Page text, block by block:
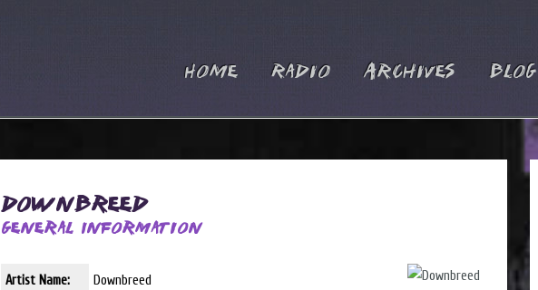
Home Radio Archives Blog
Downbreed
General Information
Artist Name: Downbreed